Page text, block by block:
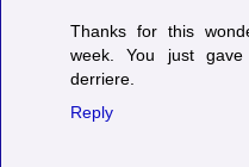
Thanks for this
week. You just
derriere.
Reply